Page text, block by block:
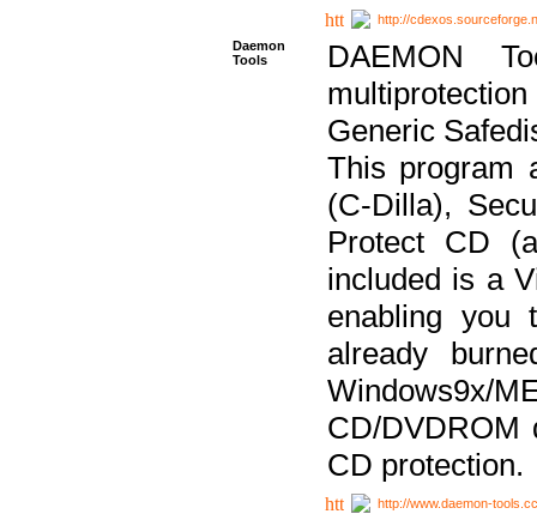
http://
Daemon
Tools
DAEMON
Generic
This program
(C-Dilla),
Protect CD
included is a
enabling
already
CD/DVDROM
CD protection.
http://www.daemon-tools.cc